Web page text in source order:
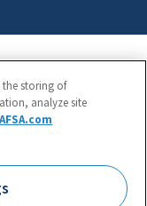
DC 20005
the storing of
analyze site